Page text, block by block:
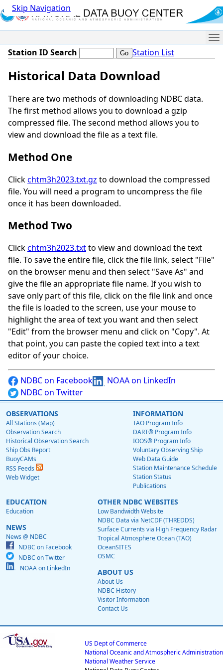
Skip Navigation
Station ID Search Station List
Historical Data Download
There are two methods of downloading NDBC data.
The first method allows you to download a gzip
compressed file. The second method allows you to
view and download the file as a text file.
Method One
Clickchtm3h2023.txt.gz to download the compressed
file. You will need a program to uncompress the file
once it has been downloaded.
Method Two
Clickchtm3h2023.txtto view and download the text
file. To save the entire file, click the file link, select "File"
on the browser menu and then select "Save As" and
give the file an appropriate file name. If you wish to
save only part of this file, click on the file link and once
the file is loaded to the screen, use your mouse to
highlight the area of text you want and then select
"Edit" from the browser menu and click on "Copy". At
that point, you can paste the copied text into a text
editor of your choice.
NDBC on Facebook
NOAA on LinkedIn
NDBC on Twitter
OBSERVATIONS
All Stations (Map)
Observation Search
Historical Observation Search
Ship Obs Report
BuoyCAMs
RSS Feeds
Web Widget
INFORMATION
TAO Program Info
DART® Program Info
IOOS® Program Info
Voluntary Observing Ship
Web Data Guide
Station Maintenance Schedule
Station Status
Publications
EDUCATION
Education
NEWS
News @ NDBC
NDBC on Facebook
NDBC on Twitter
NOAA on LinkedIn
OTHER NDBC WEBSITES
Low Bandwidth Website
NDBC Data via NetCDF (THREDDS)
Surface Currents via High Frequency Radar
Tropical Atmosphere Ocean (TAO)
OceanSITES
OSMC
ABOUT US
About Us
NDBC History
Visitor Information
Contact Us
US Dept of Commerce
National Oceanic and Atmospheric Administration
National Weather Service